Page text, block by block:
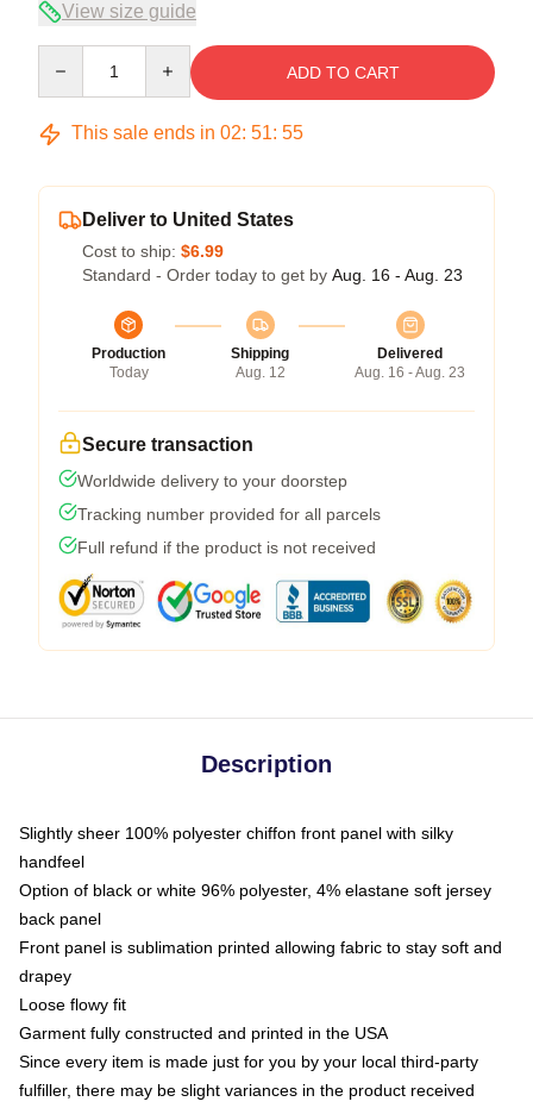
View size guide
ADD TO CART
This sale ends in 02: 51: 54
Deliver to United States
Cost to ship: $6.99
Standard - Order today to get by Aug. 16 - Aug. 23
Production
Today
Shipping
Aug. 12
Delivered
Aug. 16 - Aug. 23
Secure transaction
Worldwide delivery to your doorstep
Tracking number provided for all parcels
Full refund if the product is not received
Description
Slightly sheer 100% polyester chiffon front panel with silky
handfeel
Option of black or white 96% polyester, 4% elastane soft jersey
back panel
Front panel is sublimation printed allowing fabric to stay soft and
drapey
Loose flowy fit
Garment fully constructed and printed in the USA
Since every item is made just for you by your local third-party
fulfiller, there may be slight variances in the product received